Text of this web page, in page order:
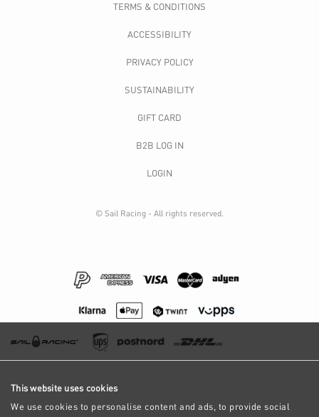
This website uses cookies
We use cookies to personalise content and ads, to provide social
TERMS & CONDITIONS
ACCESSIBILITY
PRIVACY POLICY
SUSTAINABILITY
GIFT CARD
B2B LOG IN
LOGIN
© Sail Racing - All rights reserved.